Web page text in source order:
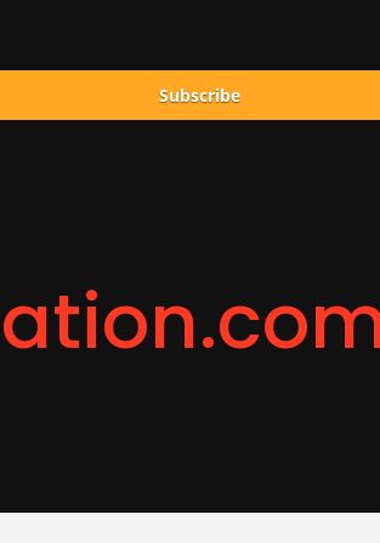
Subscribe